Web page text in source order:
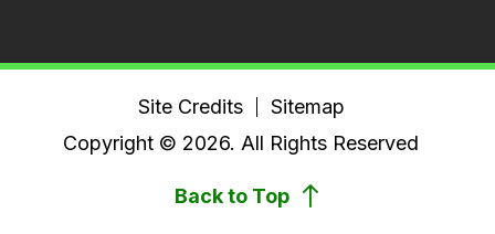
Site Credits
Sitemap
Copyright © 2026. All Rights Reserved
Back to Top